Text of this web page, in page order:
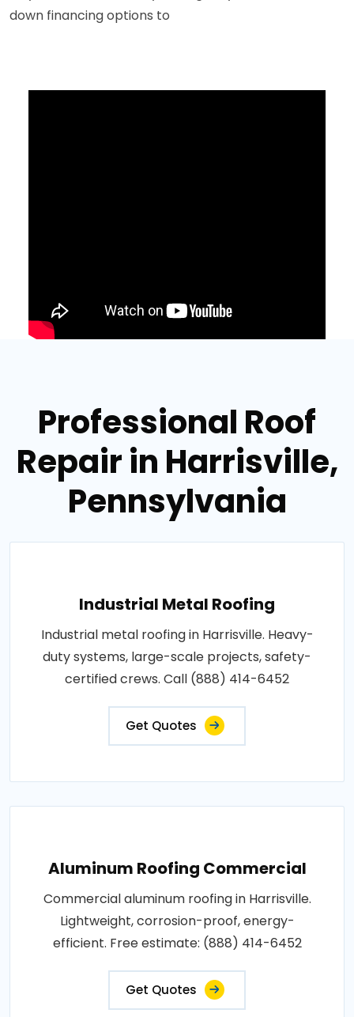
down financing options to
Professional Roof
Repair in Harrisville,
Pennsylvania
Industrial Metal Roofing
Industrial metal roofing in Harrisville. Heavy-
duty systems, large-scale projects, safety-
certified crews. Call (888) 414-6452
Get Quotes
Aluminum Roofing Commercial
Commercial aluminum roofing in Harrisville.
Lightweight, corrosion-proof, energy-
efficient. Free estimate: (888) 414-6452
Get Quotes